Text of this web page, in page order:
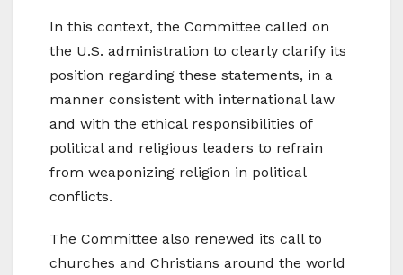
In this context, the Committee called on
the U.S. administration to clearly clarify its
position regarding these statements, in a
manner consistent with international law
and with the ethical responsibilities of
political and religious leaders to refrain
from weaponizing religion in political
conflicts.
The Committee also renewed its call to
churches and Christians around the world